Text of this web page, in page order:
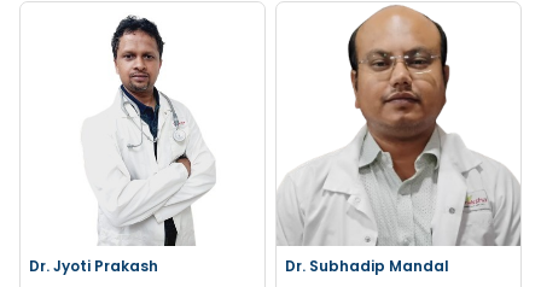
Dr. Jyoti Prakash Dr. Subhadip Mandal